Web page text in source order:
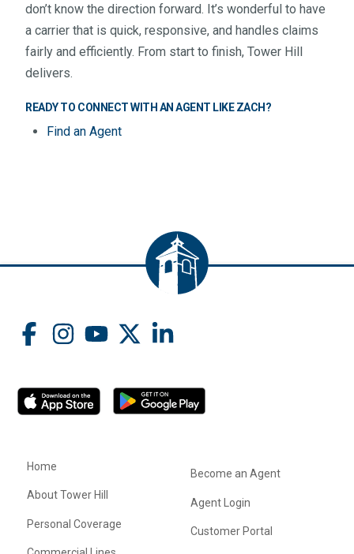
don’t know the direction forward. It’s wonderful to have
a carrier that is quick, responsive, and handles claims
fairly and efficiently. From start to finish, Tower Hill
delivers.
READY TO CONNECT WITH AN AGENT LIKE ZACH?
Find an Agent
Home
About Tower Hill
Personal Coverage
Become an Agent
Agent Login
Customer Portal